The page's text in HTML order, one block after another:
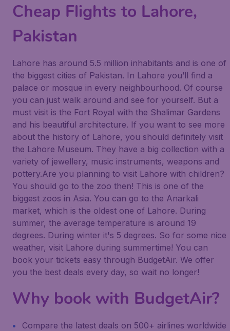
Cheap Flights to Lahore,
Pakistan
Lahore has around 5.5 million inhabitants and is one of
the biggest cities of Pakistan. In Lahore you’ll find a
palace or mosque in every neighbourhood. Of course
you can just walk around and see for yourself. But a
must visit is the Fort Royal with the Shalimar Gardens
and his beautiful architecture. If you want to see more
about the history of Lahore, you should definitely visit
the Lahore Museum. They have a big collection with a
variety of jewellery, music instruments, weapons and
pottery.Are you planning to visit Lahore with children?
You should go to the zoo then! This is one of the
biggest zoos in Asia. You can go to the Anarkali
market, which is the oldest one of Lahore. During
summer, the average temperature is around 19
degrees. During winter it's 5 degrees. So for some nice
weather, visit Lahore during summertime! You can
book your tickets easy through BudgetAir. We offer
you the best deals every day, so wait no longer!
Why book with BudgetAir?
Compare the latest deals on 500+ airlines worldwide